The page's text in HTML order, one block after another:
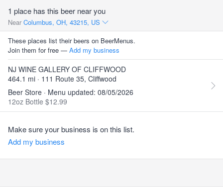
1 place has this beer near you
Near Columbus, OH, 43215, US
These places list their beers on BeerMenus.
Join them for free — Add my business
NJ WINE GALLERY OF CLIFFWOOD
464.1 mi · 111 Route 35, Cliffwood
Beer Store · Menu updated: 08/05/2026
12oz Bottle $12.99
Make sure your business is on this list.
Add my business